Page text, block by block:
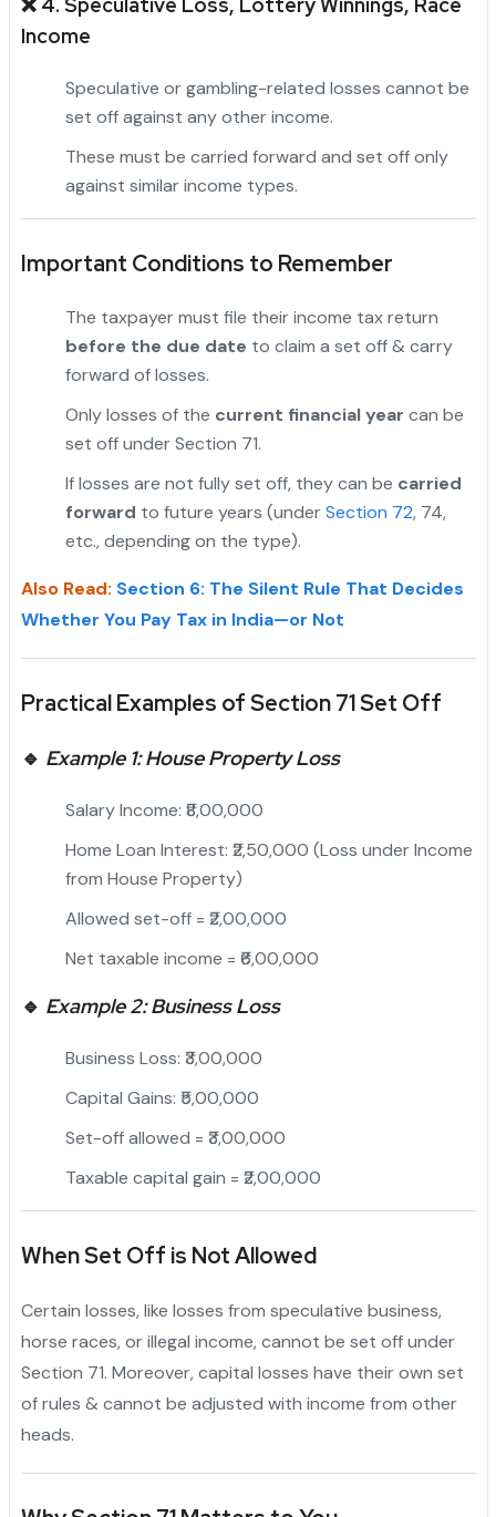
❌ 4. Speculative Loss, Lottery Winnings, Race
Income
Speculative or gambling-related losses cannot be
set off against any other income.
These must be carried forward and set off only
against similar income types.
Important Conditions to Remember
The taxpayer must file their income tax return
before the due date to claim a set off & carry
forward of losses.
Only losses of the current financial year can be
set off under Section 71.
If losses are not fully set off, they can be carried
forward to future years (underSection 72, 74,
etc., depending on the type).
Also Read: Section 6: The Silent Rule That Decides
Whether You Pay Tax in India—or Not
Practical Examples of Section 71 Set Off
🔹 Example 1: House Property Loss
Salary Income: ₹8,00,000
Home Loan Interest: ₹2,50,000 (Loss under Income
from House Property)
Allowed set-off = ₹2,00,000
Net taxable income = ₹6,00,000
🔹 Example 2: Business Loss
Business Loss: ₹3,00,000
Capital Gains: ₹5,00,000
Set-off allowed = ₹3,00,000
Taxable capital gain = ₹2,00,000
When Set Off is Not Allowed
Certain losses, like losses from speculative business,
horse races, or illegal income, cannot be set off under
Section 71. Moreover, capital losses have their own set
of rules & cannot be adjusted with income from other
heads.